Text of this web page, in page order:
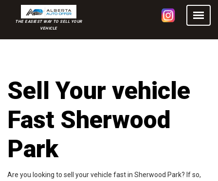
THE EASIEST WAY TO SELL YOUR
VEHICLE
Sell Your vehicle
Fast Sherwood
Park
Are you looking to sell your vehicle fast in Sherwood Park? If so,